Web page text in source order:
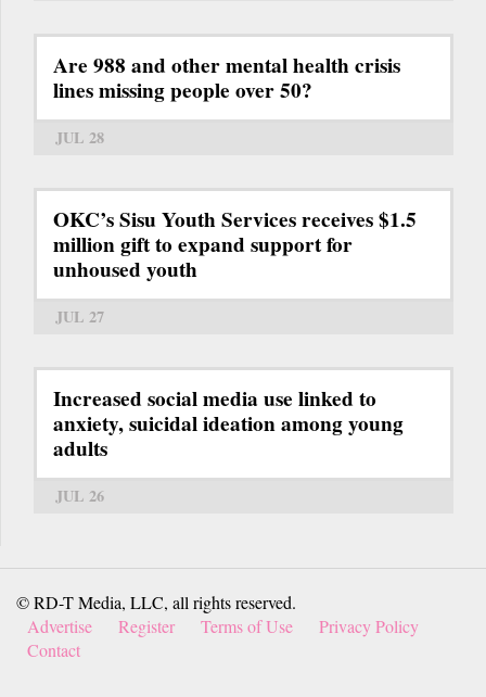
Are 988 and other mental health crisis
lines missing people over 50?
JUL 28
OKC’s Sisu Youth Services receives $1.5
million gift to expand support for
unhoused youth
JUL 27
Increased social media use linked to
anxiety, suicidal ideation among young
adults
JUL 26
© RD-T Media, LLC, all rights reserved.
Advertise
Register Terms of Use
Privacy Policy
Contact